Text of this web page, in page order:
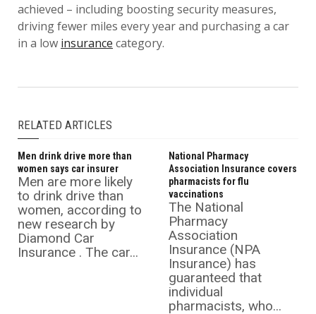
achieved – including boosting security measures,
driving fewer miles every year and purchasing a car
in a low insurance category.
RELATED ARTICLES
Men drink drive more than
women says car insurer
Men are more likely
to drink drive than
women, according to
new research by
Diamond Car
Insurance . The car...
National Pharmacy
Association Insurance covers
pharmacists for flu
vaccinations
The National
Pharmacy
Association
Insurance (NPA
Insurance) has
guaranteed that
individual
pharmacists, who...